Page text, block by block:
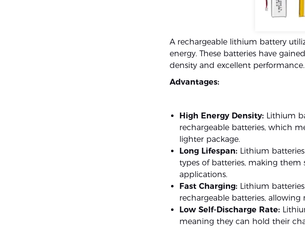
A rechargeable lithium battery
energy. These batteries have
density and excellent performance.
Advantages:
High Energy Density: Lithium
rechargeable batteries, which
lighter package.
Long Lifespan: Lithium
types of batteries, making them
applications.
Fast Charging: Lithium
rechargeable batteries,
Low Self-Discharge Rate:
meaning they can hold their